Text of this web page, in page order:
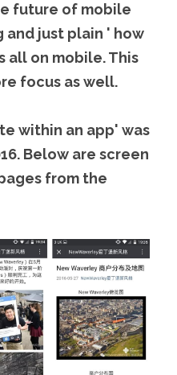
future of mobile
and just plain ' how
all on mobile. This
focus as well.
within an app' was
Below are screen
from the